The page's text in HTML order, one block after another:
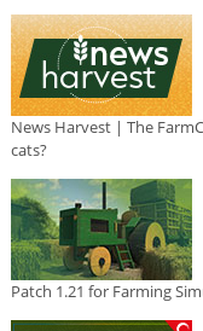
News Harvest | The
cats?
Patch 1.21 for Farming